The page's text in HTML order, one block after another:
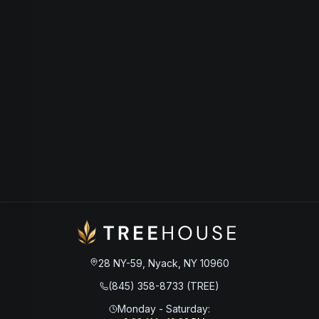
28 NY-59, Nyack, NY 10960
(845) 358-8733 (TREE)
Monday - Saturday: